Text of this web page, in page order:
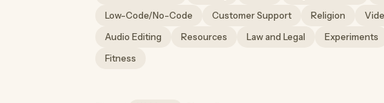
Low-Code/No-Code
Customer Support Religion
Audio Editing
Resources Law and Legal Experiments
Fitness